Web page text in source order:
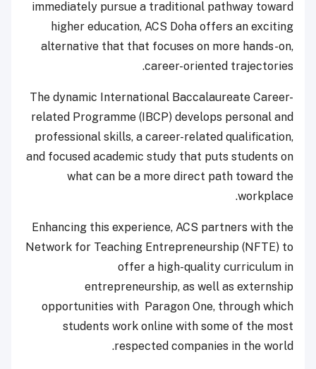
immediately pursue a traditional pathway toward
higher education, ACS Doha offers an exciting
alternative that that focuses on more hands-on,
career-oriented trajectories.
The dynamic International Baccalaureate Career-
related Programme (IBCP) develops personal and
professional skills, a career-related qualification,
and focused academic study that puts students on
what can be a more direct path toward the
workplace.
Enhancing this experience, ACS partners with the
Network for Teaching Entrepreneurship (NFTE) to
offer a high-quality curriculum in
entrepreneurship, as well as externship
opportunities with Paragon One, through which
students work online with some of the most
respected companies in the world.